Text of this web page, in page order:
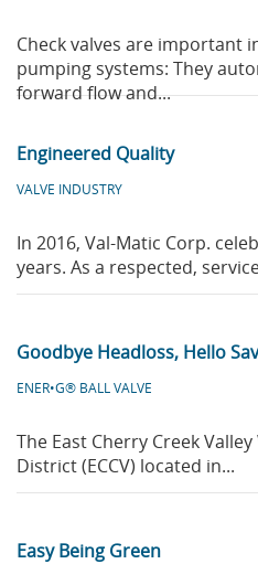
Check valves are important
pumping systems: They
forward flow and...
Engineered Quality
VALVE INDUSTRY
In 2016, Val-Matic Corp.
years. As a respected,
Goodbye Headloss, Hello
ENER•G® BALL VALVE
The East Cherry Creek
District (ECCV) located in...
Easy Being Green